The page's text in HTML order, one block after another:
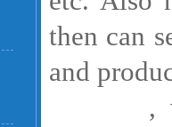
then can
and
,